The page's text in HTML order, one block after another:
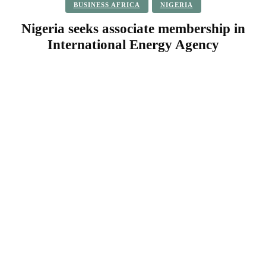
BUSINESS AFRICA NIGERIA
Nigeria seeks associate membership in
International Energy Agency